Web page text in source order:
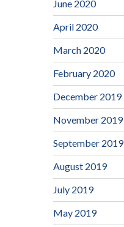
June 2020
April 2020
March 2020
February 2020
December 2019
November 2019
September 2019
August 2019
July 2019
May 2019